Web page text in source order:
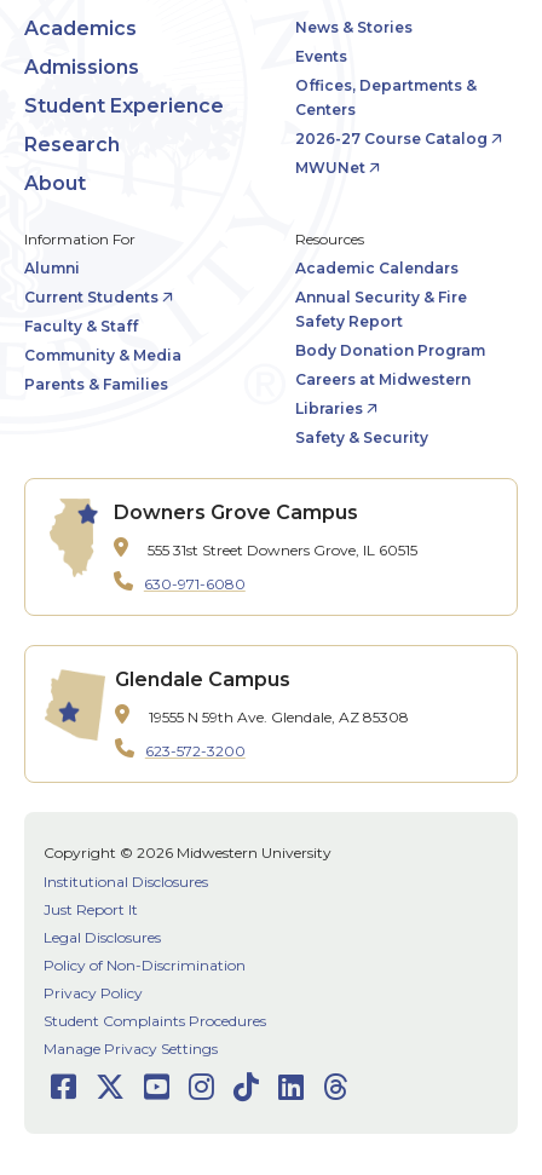
Academics
Admissions
Student Experience
Research
About
News & Stories
Events
Offices, Departments &
Centers
2026-27 Course Catalog
MWUNet
Information For
Alumni
Current Students
Faculty & Staff
Community & Media
Parents & Families
Resources
Academic Calendars
Annual Security & Fire
Safety Report
Body Donation Program
Careers at Midwestern
Libraries
Safety & Security
Downers Grove Campus
555 31st Street Downers Grove, IL 60515
630-971-6080
Glendale Campus
19555 N 59th Ave. Glendale, AZ 85308
623-572-3200
Copyright © 2026 Midwestern University
Institutional Disclosures
Just Report It
Legal Disclosures
Policy of Non-Discrimination
Privacy Policy
Student Complaints Procedures
Manage Privacy Settings
Social
Facebook
Twitter
Youtube
Instagram
TikTok
LinkedIn
Threads